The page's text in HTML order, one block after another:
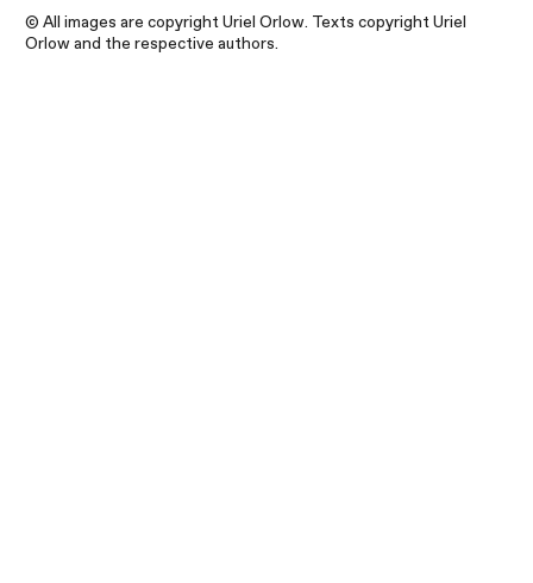
© All images are copyright Uriel Orlow. Texts copyright Uriel
Orlow and the respective authors.